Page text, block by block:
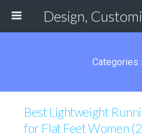
Categories
Best Lightweight
for Flat Feet Women